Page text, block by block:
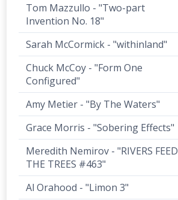
Tom Mazzullo - "Two-part
Invention No. 18"
Sarah McCormick - "withinland"
Chuck McCoy - "Form One
Configured"
Amy Metier - "By The Waters"
Grace Morris - "Sobering Effects"
Meredith Nemirov - "RIVERS FEED
THE TREES #463"
Al Orahood - "Limon 3"